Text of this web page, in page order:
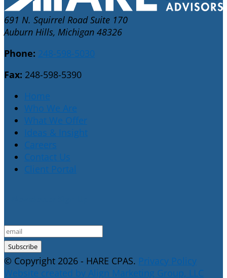
691 N. Squirrel Road Suite 170
Auburn Hills, Michigan 48326
Phone: 248-598-5030
Fax: 248-598-5390
Home
Who We Are
What We Offer
Ideas & Insight
Careers
Contact Us
Client Portal
© Copyright 2026 - HARE CPAS. Privacy Policy
Website created by Align Marketing Group, LLC